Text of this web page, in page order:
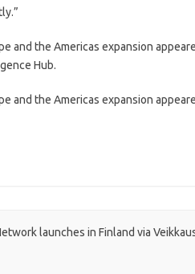
and the Americas expansion
Hub.
and the Americas expansion
launches in Finland via